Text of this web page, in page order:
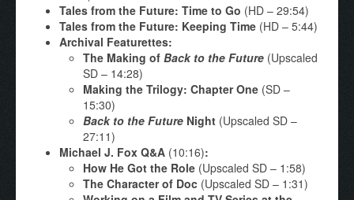
Tales from the Future: Time to Go (HD – 29:54)
Tales from the Future: Keeping Time (HD – 5:44)
Archival Featurettes:
The Making of Back to the Future (Upscaled
SD – 14:28)
Making the Trilogy: Chapter One (SD –
15:30)
Back to the Future Night (Upscaled SD –
27:11)
Michael J. Fox Q&A (10:16):
How He Got the Role (Upscaled SD – 1:58)
The Character of Doc (Upscaled SD – 1:31)